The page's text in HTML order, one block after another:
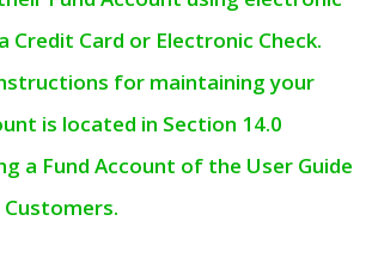
Credit Card or Electronic Check.
for maintaining your
is located in Section 14.0
a Fund Account of the User Guide